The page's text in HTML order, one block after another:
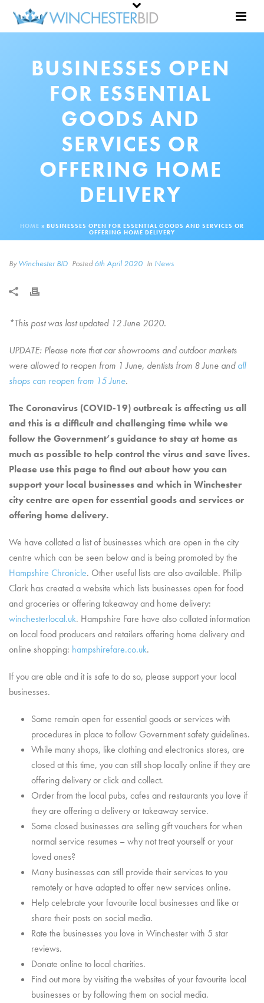
BUSINESSES OPEN
FOR ESSENTIAL
GOODS AND
SERVICES OR
OFFERING HOME
DELIVERY
HOME » BUSINESSES OPEN FOR ESSENTIAL GOODS AND SERVICES OR
OFFERING HOME DELIVERY
ByWinchester BID Posted6th April 2020 In News
*This post was last updated 12 June 2020.
UPDATE: Please note that car showrooms and outdoor markets
were allowed to reopen from 1 June, dentists from 8 June andall
shops can reopen from 15 June.
The Coronavirus (COVID-19) outbreak is affecting us all
and this is a difficult and challenging time while we
follow the Government’s guidance to stay at home as
much as possible to help control the virus and save lives.
Please use this page to find out about how you can
support your local businesses and which in Winchester
city centre are open for essential goods and services or
offering home delivery.
We have collated a list of businesses which are open in the city
centre which can be seen below and is being promoted by the
Hampshire Chronicle. Other useful lists are also available. Philip
Clark has created a website which lists businesses open for food
and groceries or offering takeaway and home delivery:
winchesterlocal.uk. Hampshire Fare have also collated information
on local food producers and retailers offering home delivery and
online shopping: hampshirefare.co.uk.
If you are able and it is safe to do so, please support your local
businesses.
Some remain open for essential goods or services with
procedures in place to follow Government safety guidelines.
While many shops, like clothing and electronics stores, are
closed at this time, you can still shop locally online if they are
offering delivery or click and collect.
Order from the local pubs, cafes and restaurants you love if
they are offering a delivery or takeaway service.
Some closed businesses are selling gift vouchers for when
normal service resumes – why not treat yourself or your
loved ones?
Many businesses can still provide their services to you
remotely or have adapted to offer new services online.
Help celebrate your favourite local businesses and like or
share their posts on social media.
Rate the businesses you love in Winchester with 5 star
reviews.
Donate online to local charities.
Find out more by visiting the websites of your favourite local
businesses or by following them on social media.